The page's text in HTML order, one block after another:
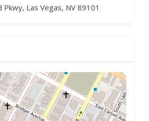
Pkwy, Las Vegas, NV 89101